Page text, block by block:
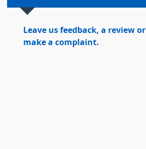
Leave us feedback, a review or
make a complaint.